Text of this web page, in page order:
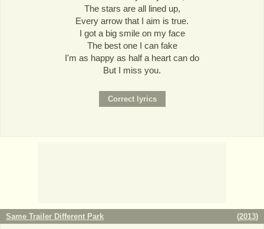
The stars are all lined up,
Every arrow that I aim is true.
I got a big smile on my face
The best one I can fake
I'm as happy as half a heart can do
But I miss you.
Same Trailer Different Park (2013)